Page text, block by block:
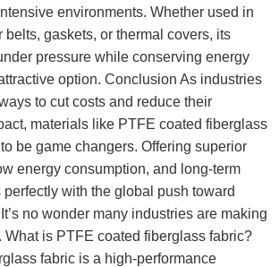
environments. Whether used in
belts, gaskets, or thermal covers, its
pressure while conserving energy
option. Conclusion As industries
to cut costs and reduce their
materials like PTFE coated fiberglass
be game changers. Offering superior
energy consumption, and long-term
with the global push toward
no wonder many industries are making
What is PTFE coated fiberglass fabric?
fabric is a high-performance